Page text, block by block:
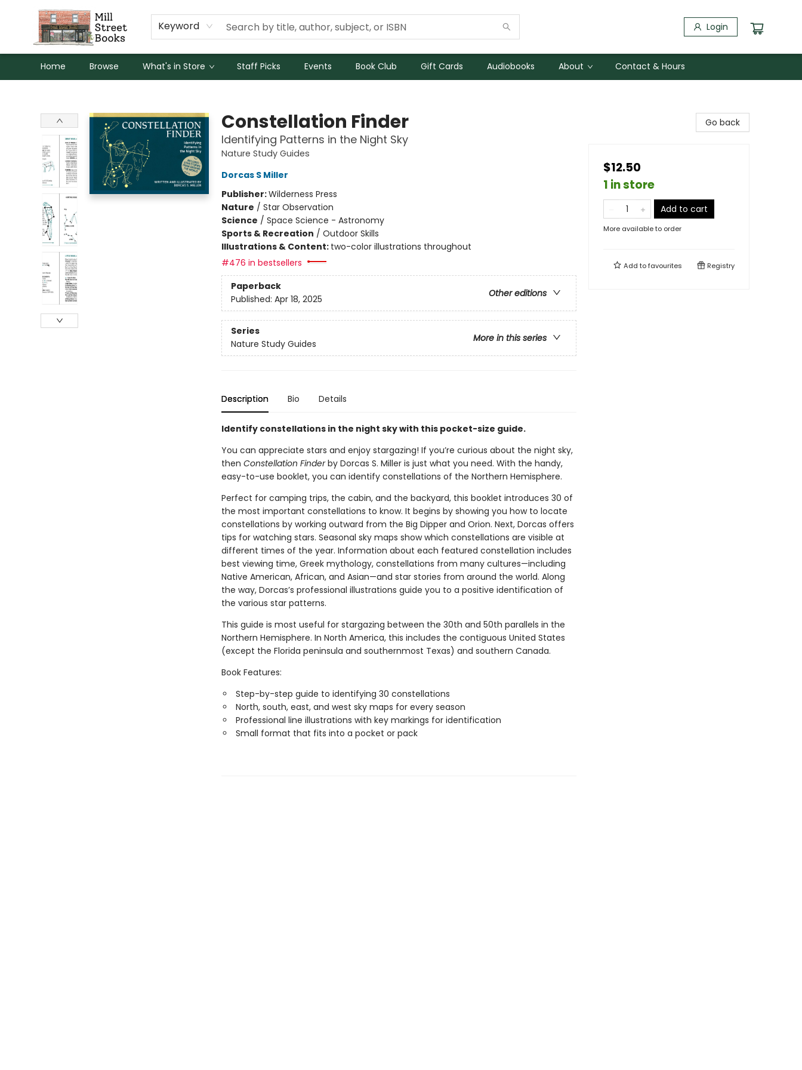
Keyword Login
Home Browse What's in Store Staff Picks Events Book Club Gift Cards Audiobooks About Contact & Hours
Constellation Finder
Identifying Patterns in the Night Sky
Nature Study Guides
Dorcas S Miller
Publisher:Wilderness Press
Nature / Star Observation
Science / Space Science - Astronomy
Sports & Recreation / Outdoor Skills
Illustrations & Content: two-color illustrations throughout
#476 in bestsellers
Paperback
Other editions
Published: Apr 18, 2025
Series
More in this series
Nature Study Guides
Description Bio Details
Identify constellations in the night sky with this pocket-size guide.
You can appreciate stars and enjoy stargazing! If you’re curious about the night sky,
then Constellation Finderby Dorcas S. Miller is just what you need. With the handy,
easy-to-use booklet, you can identify constellations of the Northern Hemisphere.
Perfect for camping trips, the cabin, and the backyard, this booklet introduces 30 of
the most important constellations to know. It begins by showing you how to locate
constellations by working outward from the Big Dipper and Orion. Next, Dorcas offers
tips for watching stars. Seasonal sky maps show which constellations are visible at
different times of the year. Information about each featured constellation includes
best viewing time, Greek mythology, constellations from many cultures—including
Native American, African, and Asian—and star stories from around the world. Along
the way, Dorcas’s professional illustrations guide you to a positive identification of
the various star patterns.
This guide is most useful for stargazing between the 30th and 50th parallels in the
Northern Hemisphere. In North America, this includes the contiguous United States
(except the Florida peninsula and southernmost Texas) and southern Canada.
Book Features:
Step-by-step guide to identifying 30 constellations
North, south, east, and west sky maps for every season
Professional line illustrations with key markings for identification
Small format that fits into a pocket or pack
Go back
$12.50
1 in store
Add to cart
More available to order
Add tofavourites Registry